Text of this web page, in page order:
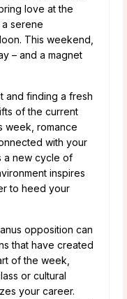
love at the
serene
This weekend,
– and a magnet
and finding a fresh
of the current
week, romance
with your
a new cycle of
inspires
to heed your
opposition can
that have created
of the week,
or cultural
your career.